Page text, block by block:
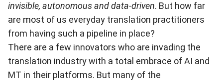
invisible, autonomous and data-driven. But how far
are most of us everyday translation practitioners
from having such a pipeline in place?
There are a few innovators who are invading the
translation industry with a total embrace of AI and
MT in their platforms. But many of the